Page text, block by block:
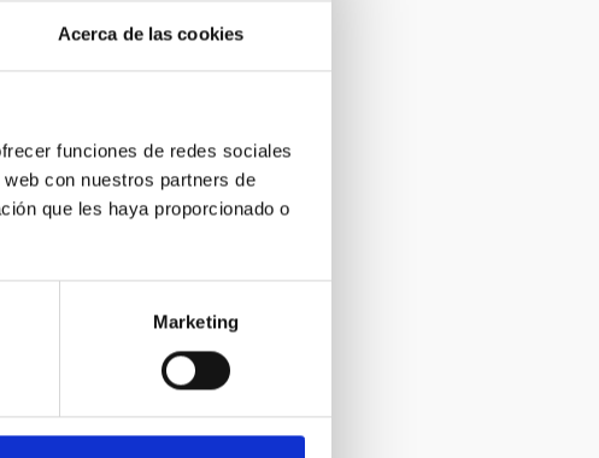
Acerca de las cookies
funciones de redes sociales
con nuestros partners de
que les haya proporcionado o
Marketing